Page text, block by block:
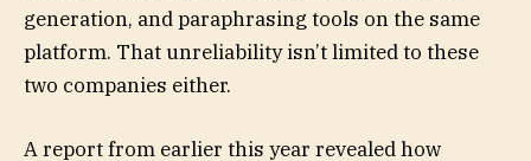
generation, and paraphrasing tools on the same
platform. That unreliability isn’t limited to these
two companies either.
A report from earlier this year revealed how